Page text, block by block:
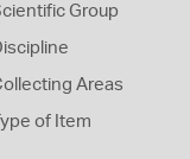
Group
Areas
Type of Item